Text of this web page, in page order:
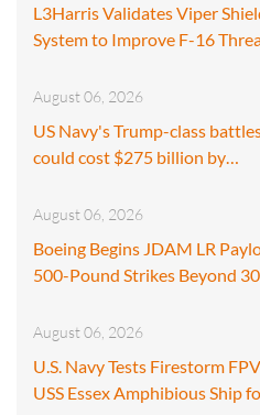
L3Harris Validates Viper
System to Improve F-16
August 06, 2026
US Navy's Trump-class
could cost $275 billion by…
August 06, 2026
Boeing Begins JDAM LR
500-Pound Strikes Beyond
August 06, 2026
U.S. Navy Tests Firestorm
USS Essex Amphibious Ship